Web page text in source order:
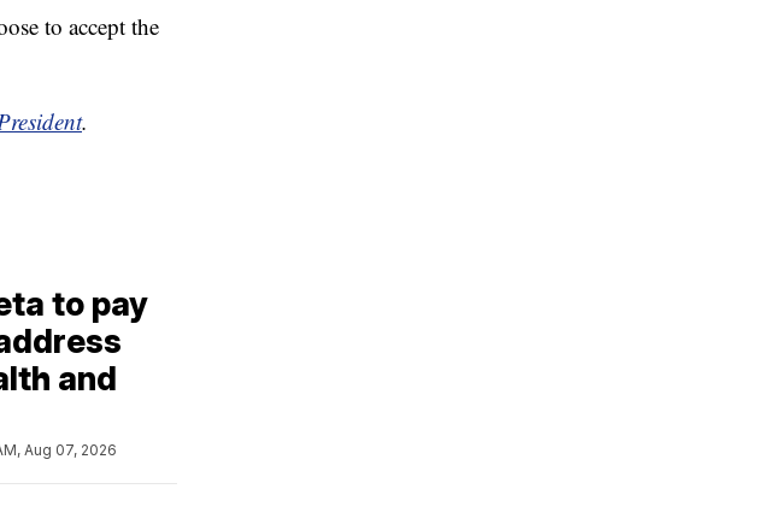
to accept the
.
to pay
and
Aug 07, 2026